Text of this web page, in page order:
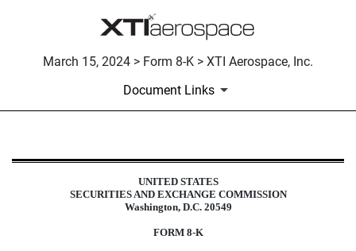
March 15, 2024 > Form 8-K > XTI Aerospace, Inc.
Document Links
8-K: Current report filing
Published on March 15, 2024
UNITED STATES
SECURITIES AND EXCHANGE COMMISSION
Washington, D.C. 20549
FORM 8-K